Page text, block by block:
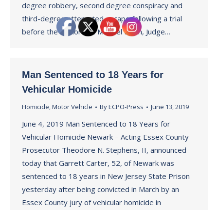
degree robbery, second degree conspiracy and
third-degree attempted escape following a trial
before the Honorable Michael Ravin, Judge…
Man Sentenced to 18 Years for
Vehicular Homicide
Homicide,Motor Vehicle ByECPO-Press June 13, 2019
June 4, 2019 Man Sentenced to 18 Years for
Vehicular Homicide Newark – Acting Essex County
Prosecutor Theodore N. Stephens, II, announced
today that Garrett Carter, 52, of Newark was
sentenced to 18 years in New Jersey State Prison
yesterday after being convicted in March by an
Essex County jury of vehicular homicide in